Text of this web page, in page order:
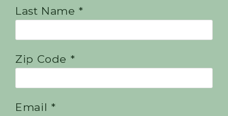
Last Name *
Zip Code *
Email *